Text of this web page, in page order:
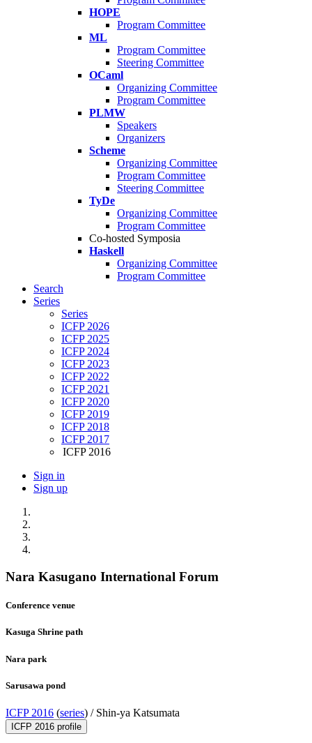
HOPE
Program Committee
ML
Program Committee
Steering Committee
OCaml
Organizing Committee
Program Committee
PLMW
Speakers
Organizers
Scheme
Organizing Committee
Program Committee
Steering Committee
TyDe
Organizing Committee
Program Committee
Co-hosted Symposia
Haskell
Organizing Committee
Program Committee
Search
Series
Series
ICFP 2026
ICFP 2025
ICFP 2024
ICFP 2023
ICFP 2022
ICFP 2021
ICFP 2020
ICFP 2019
ICFP 2018
ICFP 2017
ICFP 2016
Sign in
Sign up
Nara Kasugano International Forum
Conference venue
Kasuga Shrine path
Nara park
Sarusawa pond
ICFP 2016 (series) / Shin-ya Katsumata
ICFP 2016 profile